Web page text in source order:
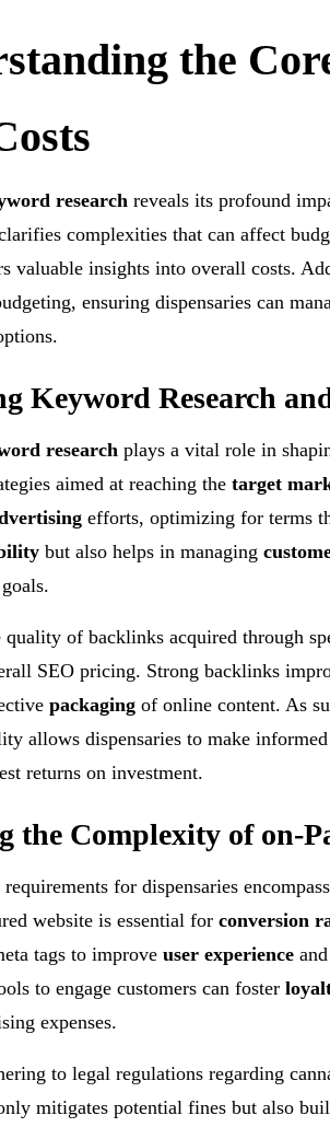
the
researchreveals its profound
complexities that can affect
valuable insights into overall costs.
ensuring dispensaries can
Keyword Research
researchplays a vital role in
aimed at reaching the target
efforts, optimizing for terms
but also helps in managing
quality of backlinks acquired through
SEO pricing. Strong backlinks
packagingof online content. As
allows dispensaries to make
returns on investment.
the Complexityof on-
requirements for dispensaries
website is essential for conversion
tags to improve user experienceand
to engage customers can foster
expenses.
to legal regulations regarding
mitigates potential fines but also